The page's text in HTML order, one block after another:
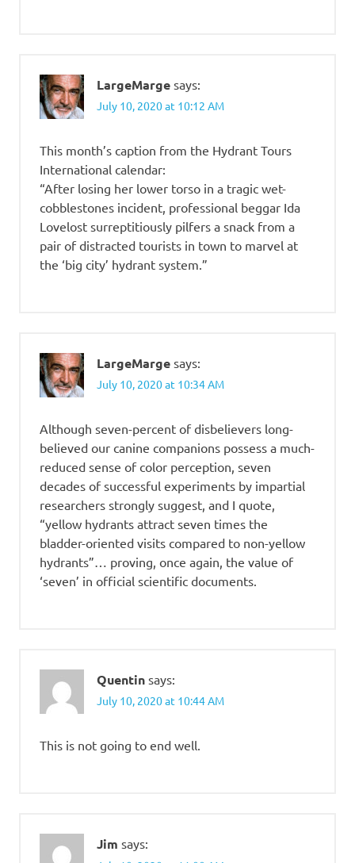
LargeMarge says:
July 10, 2020 at 10:12 AM
This month’s caption from the Hydrant Tours
International calendar:
“After losing her lower torso in a tragic wet-
cobblestones incident, professional beggar Ida
Lovelost surreptitiously pilfers a snack from a
pair of distracted tourists in town to marvel at
the ‘big city’ hydrant system.”
LargeMarge says:
July 10, 2020 at 10:34 AM
Although seven-percent of disbelievers long-
believed our canine companions possess a much-
reduced sense of color perception, seven
decades of successful experiments by impartial
researchers strongly suggest, and I quote,
“yellow hydrants attract seven times the
bladder-oriented visits compared to non-yellow
hydrants”… proving, once again, the value of
‘seven’ in official scientific documents.
Quentin says:
July 10, 2020 at 10:44 AM
This is not going to end well.
Jim says: